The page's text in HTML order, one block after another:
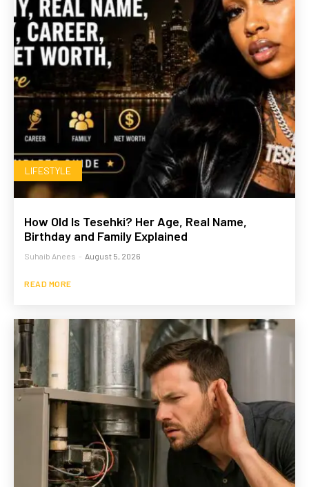
LIFESTYLE
How Old Is Tesehki? Her Age, Real Name,
Birthday and Family Explained
Suhaib Anees - August 5, 2026
READ MORE